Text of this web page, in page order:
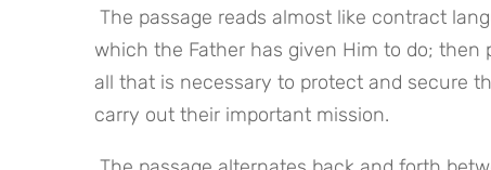
which the Father has given Him to do;
all that is necessary to protect and secure
carry out their important mission.